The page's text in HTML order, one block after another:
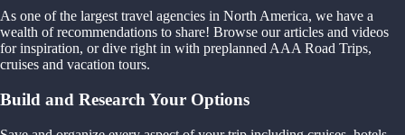
As one of the largest travel agencies in North America, we have a
wealth of recommendations to share! Browse our articles and videos
for inspiration, or dive right in with preplanned AAA Road Trips,
cruises and vacation tours.
Build and Research Your Options